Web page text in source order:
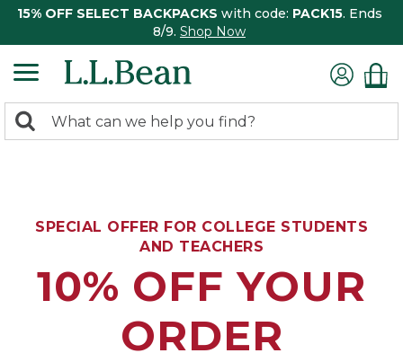
15% OFF SELECT BACKPACKS with code: PACK15. Ends
8/9. Shop Now
search
Search:
SPECIAL OFFER FOR COLLEGE STUDENTS
AND TEACHERS
10% OFF YOUR
ORDER